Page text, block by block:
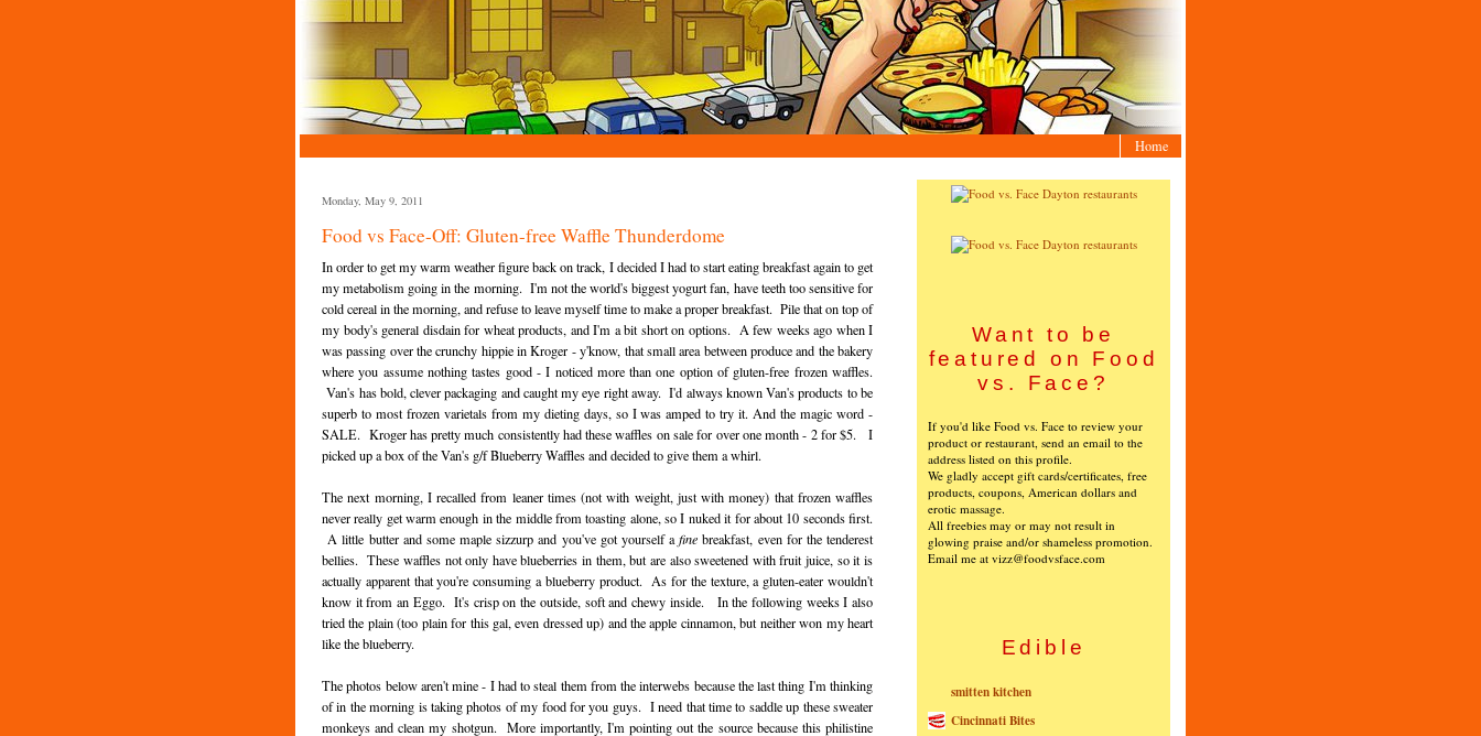
Home
Monday, May 9, 2011
Food vs Face-Off: Gluten-free Waffle Thunderdome
In order to get my warm weather figure back on track, I decided I had to start eating breakfast again to get
my metabolism going in the morning. I'm not the world's biggest yogurt fan, have teeth too sensitive for
cold cereal in the morning, and refuse to leave myself time to make a proper breakfast. Pile that on top of
my body's general disdain for wheat products, and I'm a bit short on options. A few weeks ago when I
was passing over the crunchy hippie in Kroger - y'know, that small area between produce and the bakery
where you assume nothing tastes good - I noticed more than one option of gluten-free frozen waffles.
Van's has bold, clever packaging and caught my eye right away. I'd always known Van's products to be
superb to most frozen varietals from my dieting days, so I was amped to try it. And the magic word -
SALE. Kroger has pretty much consistently had these waffles on sale for over one month - 2 for $5. I
picked up a box of the Van's g/f Blueberry Waffles and decided to give them a whirl.
The next morning, I recalled from leaner times (not with weight, just with money) that frozen waffles
never really get warm enough in the middle from toasting alone, so I nuked it for about 10 seconds first.
A little butter and some maple sizzurp and you've got yourself afine breakfast, even for the tenderest
bellies. These waffles not only have blueberries in them, but are also sweetened with fruit juice, so it is
actually apparent that you're consuming a blueberry product. As for the texture, a gluten-eater wouldn't
know it from an Eggo. It's crisp on the outside, soft and chewy inside. In the following weeks I also
tried the plain (too plain for this gal, even dressed up) and the apple cinnamon, but neither won my heart
like the blueberry.
The photos below aren't mine - I had to steal them from the interwebs because the last thing I'm thinking
of in the morning is taking photos of my food for you guys. I need that time to saddle up these sweater
monkeys and clean my shotgun. More importantly, I'm pointing out the source because this philistine
Want to be
featured on Food
vs. Face?
If you'd like Food vs. Face to review your
product or restaurant, send an email to the
address listed on this profile.
We gladly accept gift cards/certificates, free
products, coupons, American dollars and
erotic massage.
All freebies may or may not result in
glowing praise and/or shameless promotion.
Email me at vizz@foodvsface.com
Edible
smitten kitchen
Cincinnati Bites